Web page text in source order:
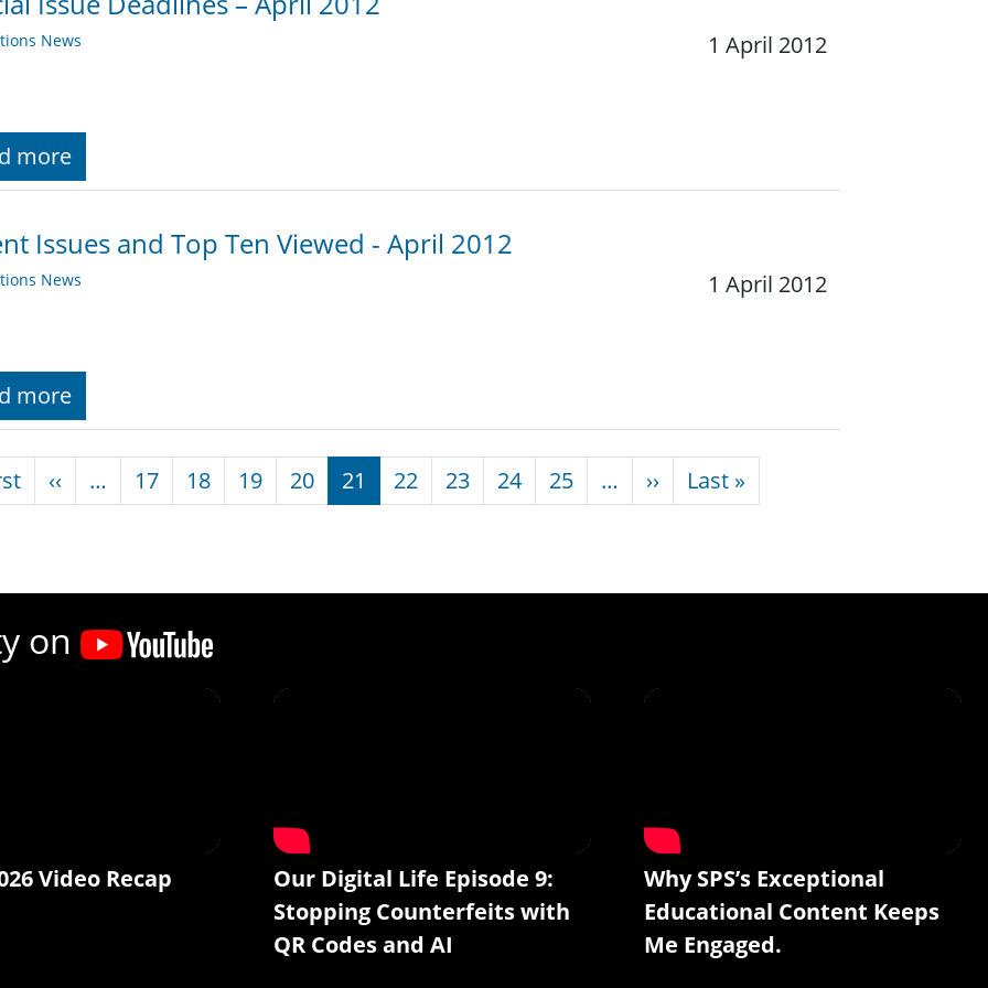
News 1 April 2012
more
Issues and Top Ten Viewed - April 2012
News 1 April 2012
more
First page
‹‹ Previous page
… 17 18 19 20 21 22 23 24 25 … ›› Next page
Last »
on
Video Recap
Our Digital Life Episode 9:
Stopping Counterfeits with
QR Codes and AI
Why SPS’s Exceptional
Educational Content Keeps
Me Engaged.